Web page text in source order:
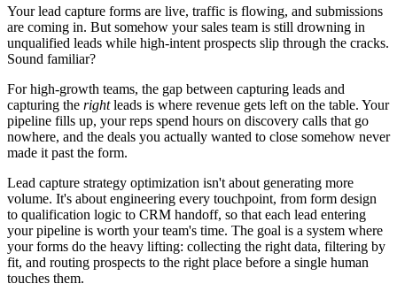
Your lead capture forms are live, traffic is flowing, and submissions
are coming in. But somehow your sales team is still drowning in
unqualified leads while high-intent prospects slip through the cracks.
Sound familiar?
For high-growth teams, the gap between capturing leads and
capturing the rightleads is where revenue gets left on the table. Your
pipeline fills up, your reps spend hours on discovery calls that go
nowhere, and the deals you actually wanted to close somehow never
made it past the form.
Lead capture strategy optimization isn't about generating more
volume. It's about engineering every touchpoint, from form design
to qualification logic to CRM handoff, so that each lead entering
your pipeline is worth your team's time. The goal is a system where
your forms do the heavy lifting: collecting the right data, filtering by
fit, and routing prospects to the right place before a single human
touches them.